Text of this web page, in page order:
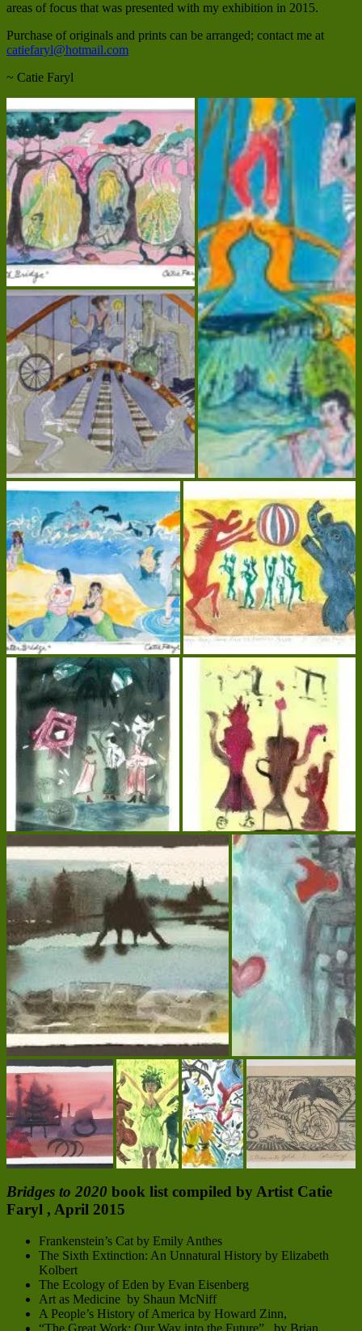
areas of focus that was presented with my exhibition in 2015.
Purchase of originals and prints can be arranged; contact me at
catiefaryl@hotmail.com
~ Catie Faryl
Bridges to 2020 book list compiled by Artist Catie
Faryl , April 2015
Frankenstein’s Cat by Emily Anthes
The Sixth Extinction: An Unnatural History by Elizabeth
Kolbert
The Ecology of Eden by Evan Eisenberg
Art as Medicine by Shaun McNiff
A People’s History of America by Howard Zinn,